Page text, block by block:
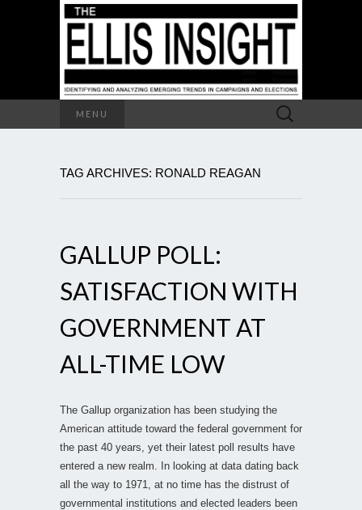
MENU
Search
for:
TAG ARCHIVES: RONALD REAGAN
GALLUP POLL:
SATISFACTION WITH
GOVERNMENT AT
ALL-TIME LOW
The Gallup organization has been studying the
American attitude toward the federal government for
the past 40 years, yet their latest poll results have
entered a new realm. In looking at data dating back
all the way to 1971, at no time has the distrust of
governmental institutions and elected leaders been